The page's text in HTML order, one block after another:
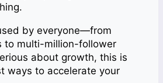
by everyone—from
to multi-million-follower
about growth, this is
ways to accelerate your